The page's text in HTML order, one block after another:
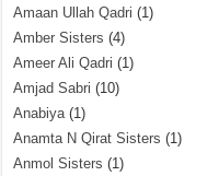
Amaan Ullah Qadri (1)
Amber Sisters (4)
Ameer Ali Qadri (1)
Amjad Sabri (10)
Anabiya(1)
Anamta N Qirat Sisters (1)
Anmol Sisters (1)